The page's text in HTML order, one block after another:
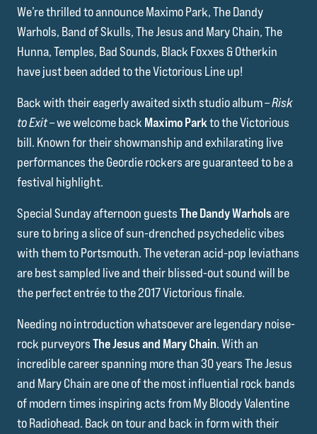
We’re thrilled to announce Maximo Park, The Dandy
Warhols, Band of Skulls, The Jesus and Mary Chain, The
Hunna, Temples, Bad Sounds, Black Foxxes & Otherkin
have just been added to the Victorious Line up!
Back with their eagerly awaited sixth studio album –Risk
to Exit– we welcome back Maximo Parkto the Victorious
bill. Known for their showmanship and exhilarating live
performances the Geordie rockers are guaranteed to be a
festival highlight.
Special Sunday afternoon guestsThe Dandy Warholsare
sure to bring a slice of sun-drenched psychedelic vibes
with them to Portsmouth. The veteran acid-pop leviathans
are best sampled live and their blissed-out sound will be
the perfect entrée to the 2017 Victorious finale.
Needing no introduction whatsoever are legendary noise-
rock purveyorsThe Jesus and Mary Chain. With an
incredible career spanning more than 30 years The Jesus
and Mary Chain are one of the most influential rock bands
of modern times inspiring acts from My Bloody Valentine
to Radiohead. Back on tour and back in form with their